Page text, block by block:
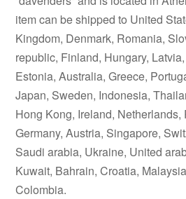
item can be shipped to United
Kingdom, Denmark, Romania,
republic, Finland, Hungary,
Estonia, Australia, Greece,
Japan, Sweden, Indonesia,
Hong Kong, Ireland, Netherlands,
Germany, Austria, Singapore,
Saudi arabia, Ukraine, United
Kuwait, Bahrain, Croatia,
Colombia.